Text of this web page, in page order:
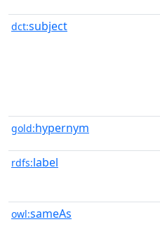
dct:subject
gold:hypernym
rdfs:label
owl:sameAs